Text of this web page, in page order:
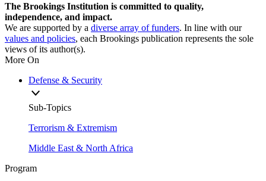
The Brookings Institution is committed to quality,
independence, and impact.
We are supported by a diverse array of funders. In line with our
values and policies, each Brookings publication represents the sole
views of its author(s).
More On
Defense & Security
Sub-Topics
Terrorism & Extremism
Middle East & North Africa
Program